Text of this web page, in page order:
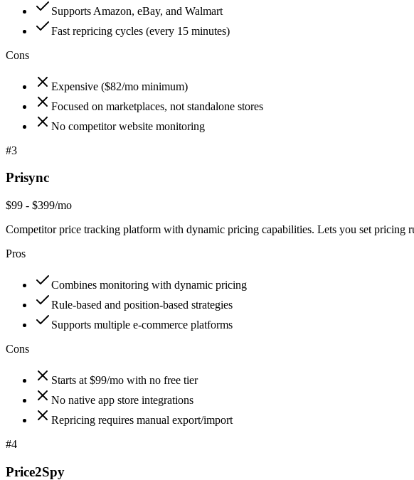
Supports Amazon, eBay, and Walmart
Fast repricing cycles (every 15 minutes)
Cons
Expensive ($82/mo minimum)
Focused on marketplaces, not standalone stores
No competitor website monitoring
#3
Prisync
$99 - $399/mo
Competitor price tracking platform with dynamic pricing capabilities. Lets you set pricing
Pros
Combines monitoring with dynamic pricing
Rule-based and position-based strategies
Supports multiple e-commerce platforms
Cons
Starts at $99/mo with no free tier
No native app store integrations
Repricing requires manual export/import
#4
Price2Spy